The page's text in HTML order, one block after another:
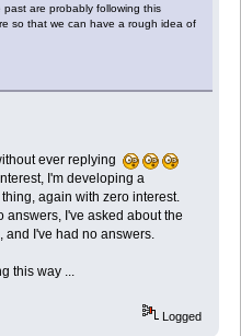
are probably following this
so that we can have a rough idea of
ever replying
I'm developing a
again with zero interest.
answers, I've asked about the
I've had no answers.
this way ...
Logged